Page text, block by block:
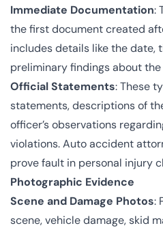
Immediate Documentation:
the first document created
includes details like the date,
preliminary findings about
Official Statements: These
statements, descriptions of
officer’s observations
violations. Auto accident
prove fault in personal injury
Photographic Evidence
Scene and Damage Photos:
scene, vehicle damage, skid